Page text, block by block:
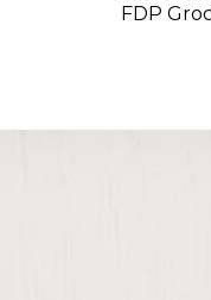
FDP